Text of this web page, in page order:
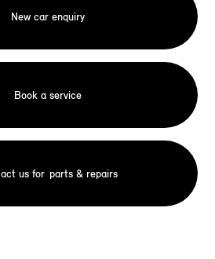
New car enquiry
Book a service
us for parts & repairs